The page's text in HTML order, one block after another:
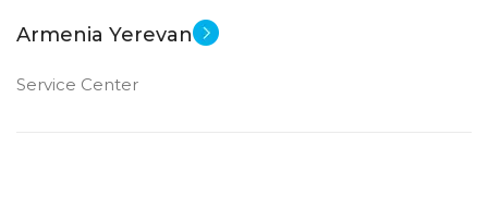
Armenia Yerevan
Service Center